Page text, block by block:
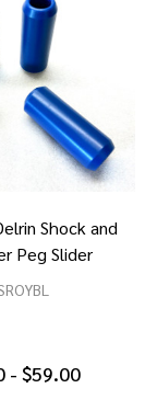
Shock and
Peg Slider
- $59.00